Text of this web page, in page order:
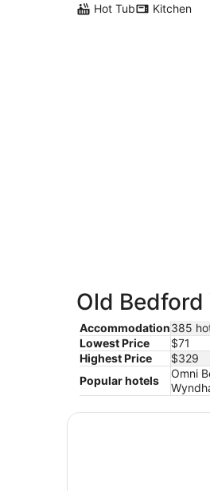
Hot Tub
Kitchen
Old
Accommodation385
Lowest Price
$71
Highest Price
$329
Popular hotels
Omni